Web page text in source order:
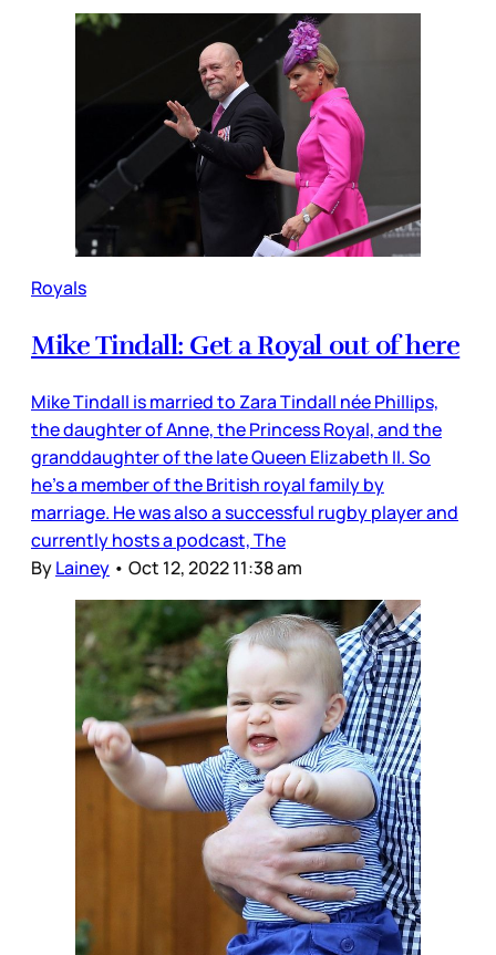
Royals
Mike Tindall: Get a Royal out of here
Mike Tindall is married to Zara Tindall née Phillips,
the daughter of Anne, the Princess Royal, and the
granddaughter of the late Queen Elizabeth II. So
he’s a member of the British royal family by
marriage. He was also a successful rugby player and
currently hosts a podcast, The
ByLainey • Oct 12, 2022 11:38 am